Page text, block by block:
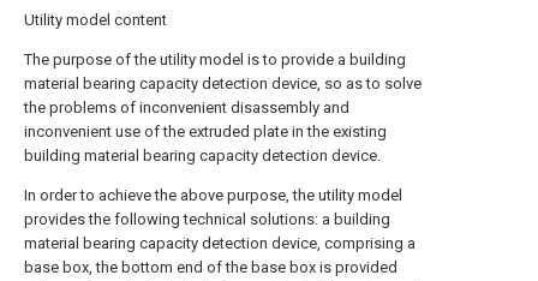
Utility model content
The purpose of the utility model is to provide a building
material bearing capacity detection device, so as to solve
the problems of inconvenient disassembly and
inconvenient use of the extruded plate in the existing
building material bearing capacity detection device.
In order to achieve the above purpose, the utility model
provides the following technical solutions: a building
material bearing capacity detection device, comprising a
base box, the bottom end of the base box is provided